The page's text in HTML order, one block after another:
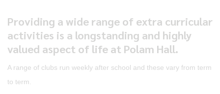
Providing a wide range of extra curricular
activities is a longstanding and highly
valued aspect of life at Polam Hall.
A range of clubs run weekly after school and these vary from term
to term.